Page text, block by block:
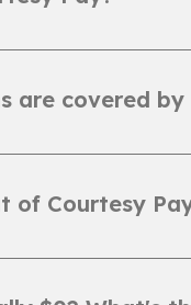
are covered by
of Courtesy